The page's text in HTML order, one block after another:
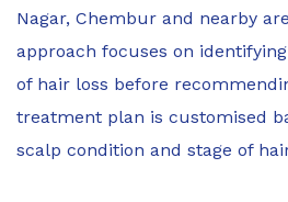
Nagar, Chembur and nearby
approach focuses on
of hair loss before
treatment plan is customised
scalp condition and stage of